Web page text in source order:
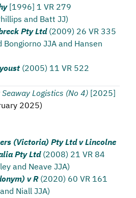
[1996] 1 VR 279
and Batt JJ)
Pty Ltd (2009) 26 VR 335
Bongiorno JJA and Hansen
(2005) 11 VR 522
Logistics (No 4) [2025]
2025)
(Victoria) Pty Ltd v Lincolne
Pty Ltd (2008) 21 VR 84
and Neave JJA)
v R (2020) 60 VR 161
Niall JJA)